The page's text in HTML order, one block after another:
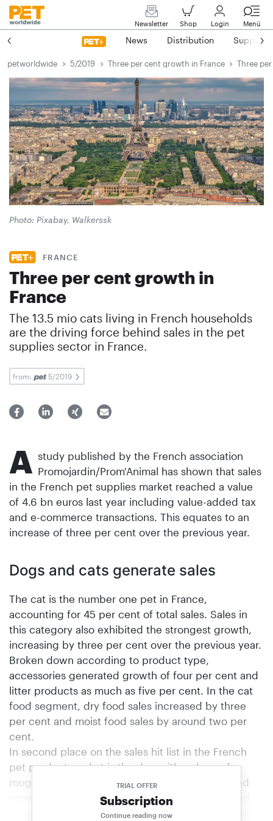
Newsletter Shop Login Menü
News Distribution Suppliers
petworldwide 5/2019 Three per cent growth in France Three
Photo: Pixabay, Walkerssk
FRANCE
Three per cent growth in
France
The 13.5 mio cats living in French households
are the driving force behind sales in the pet
supplies sector in France.
from: 5/2019
TRIAL OFFER
Subscription
Continue reading now
A study published by the French association
Promojardin/Prom'Animal has shown that sales
in the French pet supplies market reached a value
of 4.6 bn euros last year including value-added tax
and e-commerce transactions. This equates to an
increase of three per cent over the previous year.
Dogs and cats generate sales
The cat is the number one pet in France,
accounting for 45 per cent of total sales. Sales in
this category also exhibited the strongest growth,
increasing by three per cent over the previous year.
Broken down according to product type,
accessories generated growth of four per cent and
litter products as much as five per cent. In the cat
food segment, dry food sales increased by three
per cent and moist food sales by around two per
cent.
In second place on the sales hit list in the French
pet product market is the dog with a share of
roughly 35 per cent of the market as a whole and
growth of one per cent. Dog food sales remained
steady compared with the previous year. Only the